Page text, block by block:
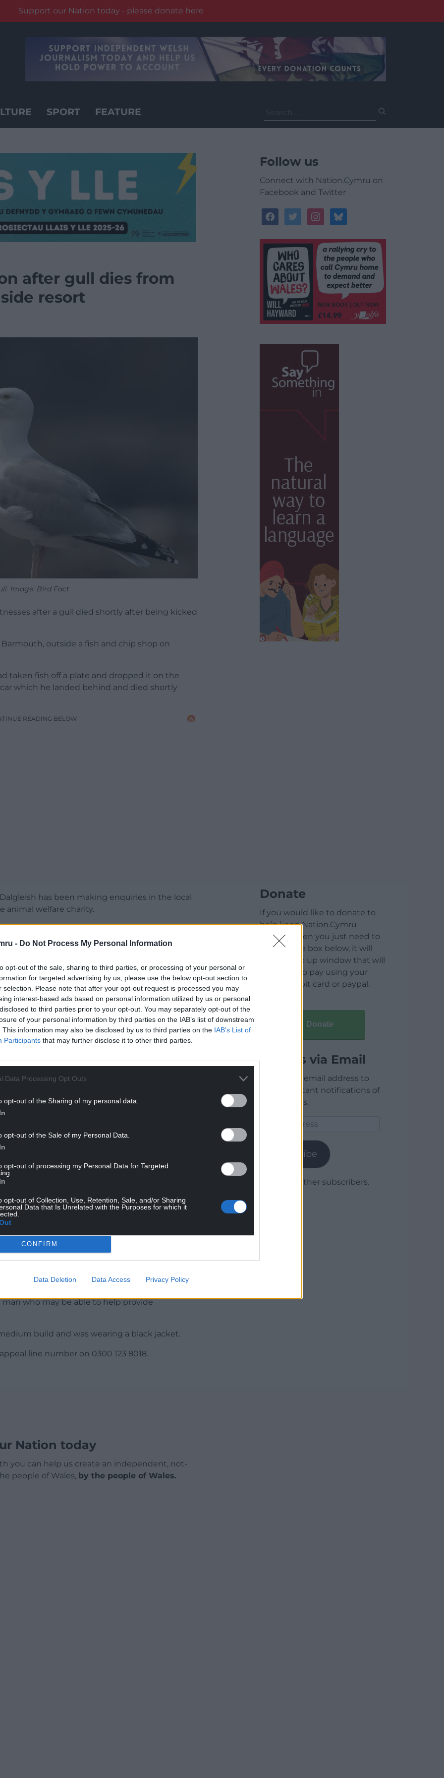
- Do Not Process My Personal Information
opt-out of the sale, sharing to third parties, or processing of your personal or
for targeted advertising by us, please use the below opt-out section to
selection. Please note that after your opt-out request is processed you may
interest-based ads based on personal information utilized by us or personal
to third parties prior to your opt-out. You may separately opt-out of the
of your personal information by third parties on the IAB’s list of downstream
This information may also be disclosed by us to third parties on the IAB’s List of
Participants that may further disclose it to other third parties.
Data Processing Opt Outs
opt-out of the Sharing of my personal data.
opt-out of the Sale of my Personal Data.
opt-out of processing my Personal Data for Targeted
opt-out of Collection, Use, Retention, Sale, and/or Sharing
Data that Is Unrelated with the Purposes for which it
CONFIRM
Data Deletion Data Access Privacy Policy
Support our Nation today - please donate here
SPORT FEATURE
for:
after gull dies from
resort
Image: Bird Fact
after a gull died shortly after being kicked
outside a fish and chip shop on
taken fish off a plate and dropped it on the
which he landed behind and died shortly
READING BELOW
has been making enquiries in the local
animal welfare charity.
place and would have been a very
which could help our enquiries, to
8018, and quote 01596699.
READING BELOW
kindness towards this gull as we understand
opinion of gulls – but these are intelligent
each other, and deserve to be treated with
gulls and their nests are protected under the
to do anything that causes suffering to gulls, or
man who may be able to help provide
build and was wearing a black jacket.
line number on 0300 123 8018.
Nation today
you can help us create an independent, not-
people of Wales, by the people of Wales.
Follow us
Connect with Nation.Cymru on
Facebook and Twitter
facebooktwitterinstagrambluesky
Donate
If you would like to donate to
help keep Nation.Cymru
running then you just need to
click on the box below, it will
open a pop up window that will
allow you to pay using your
credit / debit card or paypal.
Donate
Articles via Email
Enter your email address to
receive instant notifications of
new articles.
Subscribe
Join 1,779 other subscribers.